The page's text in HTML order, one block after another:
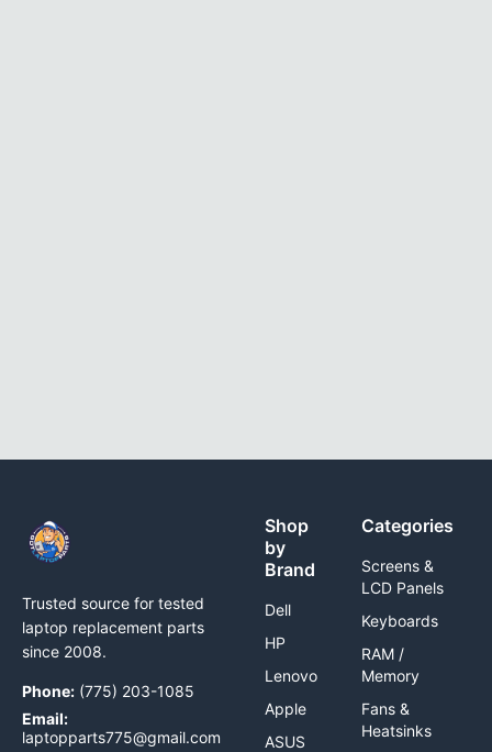
Trusted source for tested
laptop replacement parts
since 2008.
Phone: (775) 203-1085
Email:
laptopparts775@gmail.com
Shop
by
Brand
Dell
HP
Lenovo
Apple
ASUS
Categories
Screens &
LCD Panels
Keyboards
RAM /
Memory
Fans &
Heatsinks